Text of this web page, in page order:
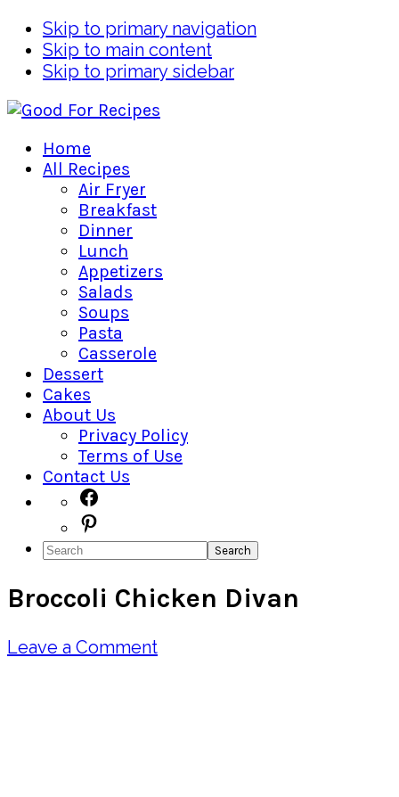
Skip to primary navigation
Skip to main content
Skip to primary sidebar
Home
All Recipes
Air Fryer
Breakfast
Dinner
Lunch
Appetizers
Salads
Soups
Pasta
Casserole
Dessert
Cakes
About Us
Privacy Policy
Terms of Use
Contact Us
Navigation
Menu:
Social
Icons
Search
Broccoli Chicken Divan
Leave a Comment